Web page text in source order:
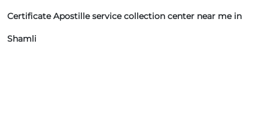
Certificate Apostille service collection center near me in
Shamli